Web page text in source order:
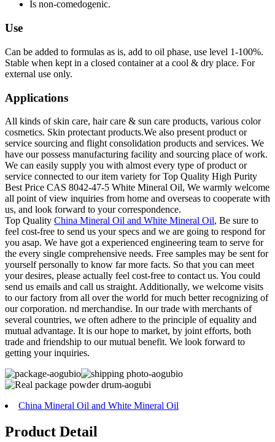
Is non-comedogenic.
Use
Can be added to formulas as is, add to oil phase, use level 1-100%.
Stable when kept in a closed container at a cool & dry place. For
external use only.
Applications
All kinds of skin care, hair care & sun care products, various color
cosmetics. Skin protectant products.We also present product or
service sourcing and flight consolidation products and services. We
have our possess manufacturing facility and sourcing place of work.
We can easily supply you with almost every type of product or
service connected to our item variety for Top Quality High Purity
Best Price CAS 8042-47-5 White Mineral Oil, We warmly welcome
all point of view inquiries from home and overseas to cooperate with
us, and look forward to your correspondence.
Top Quality China Mineral Oil and White Mineral Oil, Be sure to
feel cost-free to send us your specs and we are going to respond for
you asap. We have got a experienced engineering team to serve for
the every single comprehensive needs. Free samples may be sent for
yourself personally to know far more facts. So that you can meet
your desires, please actually feel cost-free to contact us. You could
send us emails and call us straight. Additionally, we welcome visits
to our factory from all over the world for much better recognizing of
our corporation. nd merchandise. In our trade with merchants of
several countries, we often adhere to the principle of equality and
mutual advantage. It is our hope to market, by joint efforts, both
trade and friendship to our mutual benefit. We look forward to
getting your inquiries.
China Mineral Oil and White Mineral Oil
Product Detail